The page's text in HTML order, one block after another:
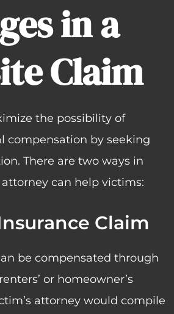
in a
Claim
the possibility of
compensation by seeking
There are two ways in
can help victims:
Claim
be compensated through
or homeowner’s
attorney would compile